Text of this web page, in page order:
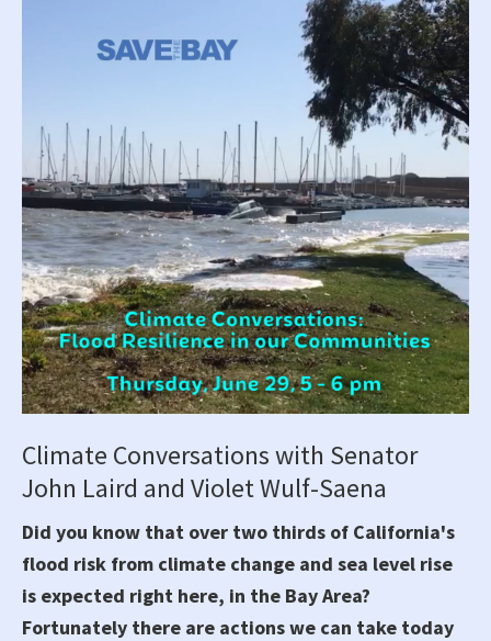
Climate Conversations with Senator
John Laird and Violet Wulf-Saena
Did you know that over two thirds of California's
flood risk from climate change and sea level rise
is expected right here, in the Bay Area?
Fortunately there are actions we can take today